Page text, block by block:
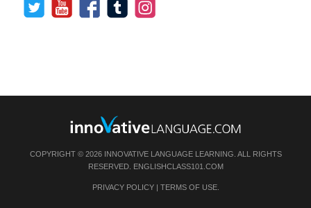
COPYRIGHT © 2026 INNOVATIVE LANGUAGE LEARNING. ALL RIGHTS
RESERVED. ENGLISHCLASS101.COM
PRIVACY POLICY| TERMS OF USE.